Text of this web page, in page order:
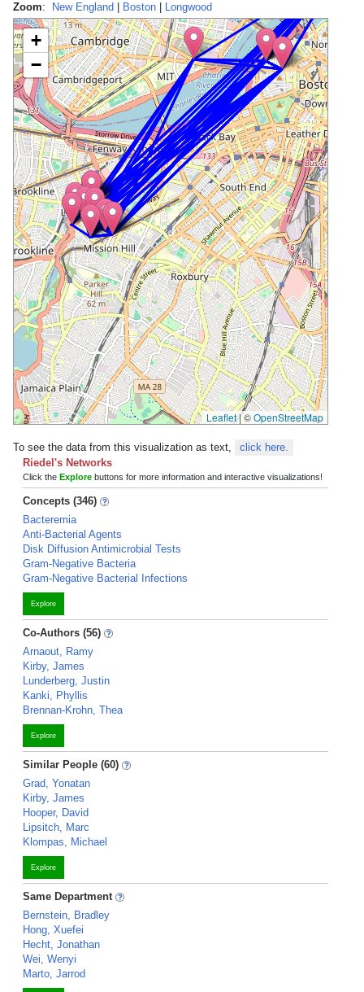
Zoom: New England Boston Longwood
+
−
Leaflet|©OpenStreetMap
To see the data from this visualization as text,
click here.
Riedel's Networks
Click the Explore buttons for more information and interactive visualizations!
Concepts (346)
Bacteremia
Anti-Bacterial Agents
Disk Diffusion Antimicrobial Tests
Gram-Negative Bacteria
Gram-Negative Bacterial Infections
Explore
Co-Authors (56)
Arnaout, Ramy
Kirby, James
Lunderberg, Justin
Kanki, Phyllis
Brennan-Krohn, Thea
Explore
Similar People (60)
Grad, Yonatan
Kirby, James
Hooper, David
Lipsitch, Marc
Klompas, Michael
Explore
Same Department
Bernstein, Bradley
Hong, Xuefei
Hecht, Jonathan
Wei, Wenyi
Marto, Jarrod